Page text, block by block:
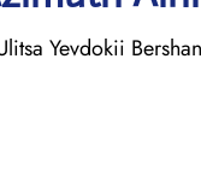
Yevdokii